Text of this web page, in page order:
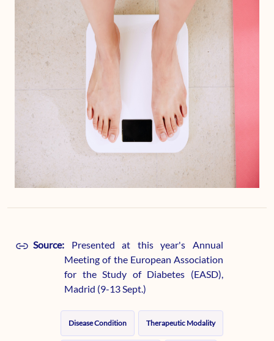
Source:
Presented at this year's Annual
Meeting of the European Association
for the Study of Diabetes (EASD),
Madrid (9-13 Sept.)
Disease Condition Therapeutic Modality